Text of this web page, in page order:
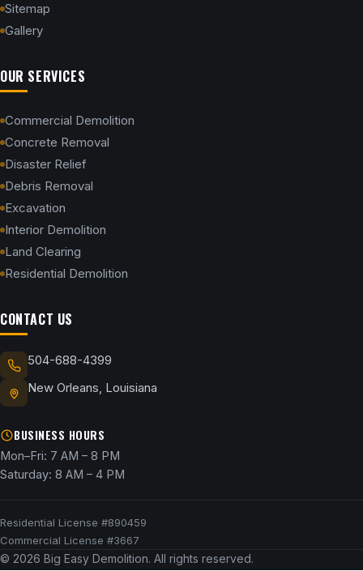
Sitemap
Gallery
OUR SERVICES
Commercial Demolition
Concrete Removal
Disaster Relief
Debris Removal
Excavation
Interior Demolition
Land Clearing
Residential Demolition
CONTACT US
504-688-4399
New Orleans, Louisiana
BUSINESS HOURS
Mon–Fri: 7 AM – 8 PM
Saturday: 8 AM – 4 PM
Residential License #890459
Commercial License #3667
© 2026 Big Easy Demolition. All rights reserved.